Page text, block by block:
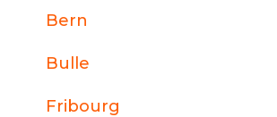
Bern
Bulle
Fribourg